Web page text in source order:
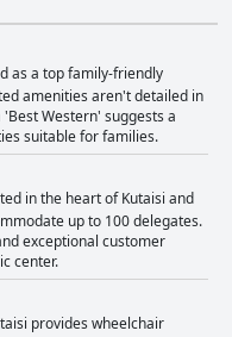
cuisine, despite
occasional slow service.
its variety and
noted issues like insufficient
and modern furnishings.
bathrooms and stained
service, consistently
making guests feel well-
others noted intermittent
friendly accommodations
although some rooms can
minor concerns about bed
as a top family-friendly
amenities aren't detailed in
Western' suggests a
suitable for families.
in the heart of Kutaisi and
up to 100 delegates.
exceptional customer
center.
provides wheelchair